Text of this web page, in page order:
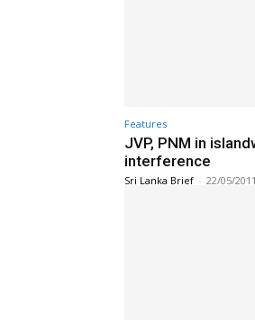
Features
JVP, PNM in
interference
Sri Lanka Brief - 22/05/2011